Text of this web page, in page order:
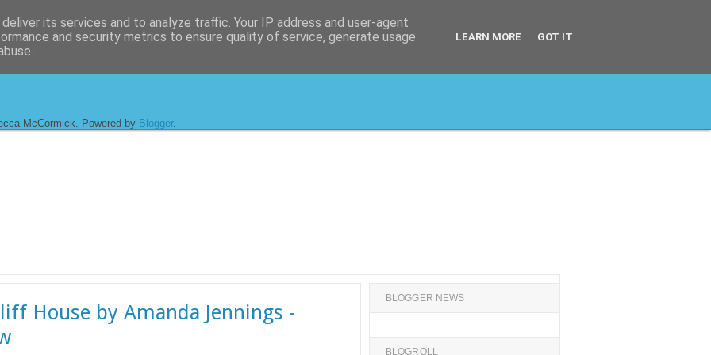
McCormick. Powered by Blogger.
House by Amanda Jennings -
BLOGGER NEWS
BLOGROLL
its services and to analyze traffic. Your IP address and user-agent
and security metrics to ensure quality of service, generate usage
LEARN MORE GOT IT